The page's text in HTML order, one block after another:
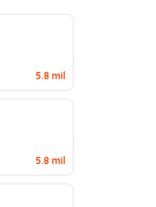
5.8 mil
5.8 mil